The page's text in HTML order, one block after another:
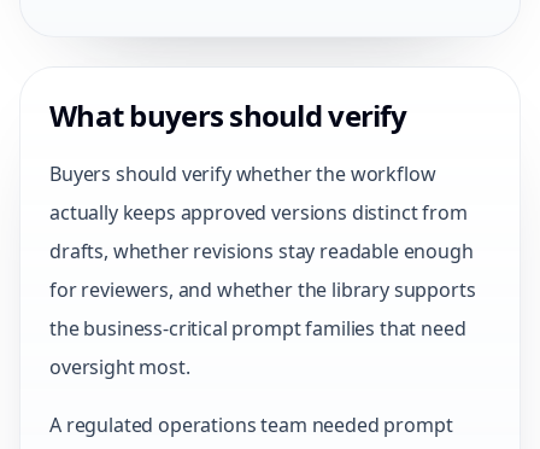
What buyers should verify
Buyers should verify whether the workflow
actually keeps approved versions distinct from
drafts, whether revisions stay readable enough
for reviewers, and whether the library supports
the business-critical prompt families that need
oversight most.
A regulated operations team needed prompt